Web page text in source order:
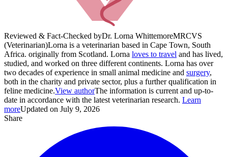
Reviewed & Fact-Checked byDr. Lorna WhittemoreMRCVS
(Veterinarian)Lorna is a veterinarian based in Cape Town, South
Africa. originally from Scotland. Lorna loves to travel and has lived,
studied, and worked on three different continents. Lorna has over
two decades of experience in small animal medicine and surgery,
both in the charity and private sector, plus a further qualification in
feline medicine.View authorThe information is current and up-to-
date in accordance with the latest veterinarian research. Learn
moreUpdated on July 9, 2026
Share